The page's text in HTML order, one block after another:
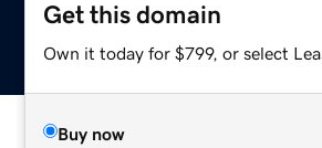
Get this domain
Own it today for $799, or select
Buy now